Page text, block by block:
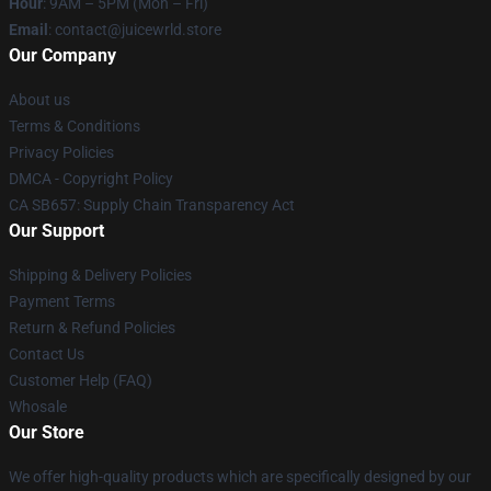
Email : contact@juicewrld.store
Our Company
About us
Terms & Conditions
Privacy Policies
DMCA - Copyright Policy
CA SB657: Supply Chain Transparency Act
Our Support
Shipping & Delivery Policies
Payment Terms
Return & Refund Policies
Contact Us
Customer Help (FAQ)
Whosale
Our Store
We offer high-quality products which are specifically designed by our